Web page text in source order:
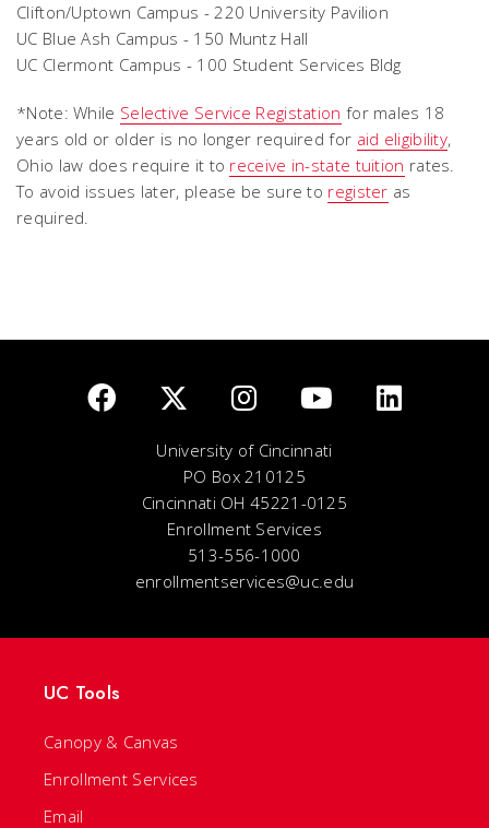
Clifton/Uptown Campus - 220 University Pavilion
UC Blue Ash Campus - 150 Muntz Hall
UC Clermont Campus - 100 Student Services Bldg
*Note:While Selective Service Registation for males 18
years old or older is no longer required for aid eligibility,
Ohio law does require it to receive in-state tuition rates.
To avoid issues later, please be sure to register as
required.
University of Cincinnati
PO Box 210125
Cincinnati OH 45221-0125
Enrollment Services
513-556-1000
enrollmentservices@uc.edu
UC Tools
Canopy & Canvas
Enrollment Services
Email